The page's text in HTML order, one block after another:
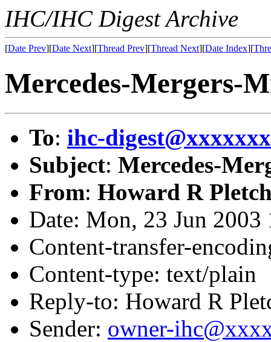
IHC/IHC Digest Archive
[Date Prev][Date Next][Thread Prev][Thread Next][Date Index][
Mercedes-Mergers-
To: ihc-
Subject: Mercedes-
From: Howard R
Date: Mon, 23 Jun
Content-transfer-
Content-type: text/plain
Reply-to: Howard R
Sender: owner-